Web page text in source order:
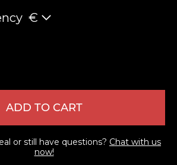
€
ADD TO CART
or still have questions? Chat with us
now!